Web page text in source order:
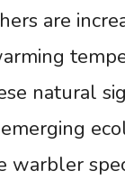
are
natural
warbler